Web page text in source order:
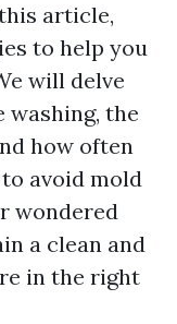
article,
to help you
will delve
the
how often
avoid mold
wondered
a clean and
in the right